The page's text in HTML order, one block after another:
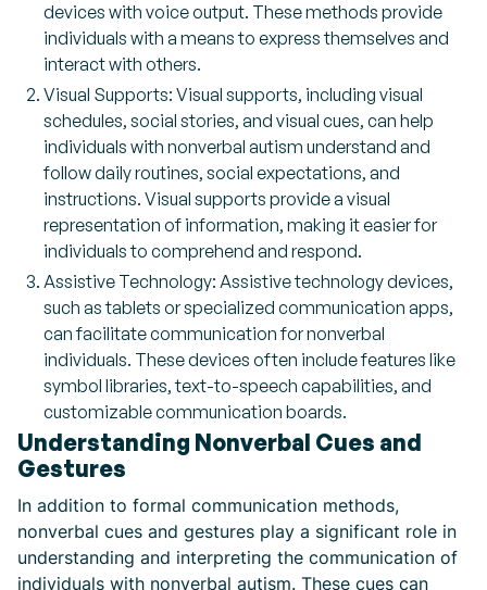
devices with voice output. These methods provide
individuals with a means to express themselves and
interact with others.
Visual Supports: Visual supports, including visual
schedules, social stories, and visual cues, can help
individuals with nonverbal autism understand and
follow daily routines, social expectations, and
instructions. Visual supports provide a visual
representation of information, making it easier for
individuals to comprehend and respond.
Assistive Technology: Assistive technology devices,
such as tablets or specialized communication apps,
can facilitate communication for nonverbal
individuals. These devices often include features like
symbol libraries, text-to-speech capabilities, and
customizable communication boards.
Understanding Nonverbal Cues and
Gestures
In addition to formal communication methods,
nonverbal cues and gestures play a significant role in
understanding and interpreting the communication of
individuals with nonverbal autism. These cues can